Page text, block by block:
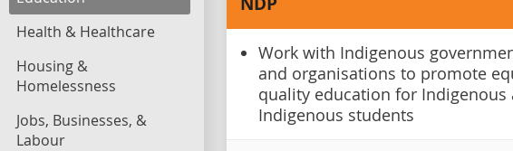
Health & Healthcare
Housing &
Homelessness
Jobs, Businesses, &
Labour
Work with Indigenous
and organisations to promote
quality education for Indigenous
Indigenous students